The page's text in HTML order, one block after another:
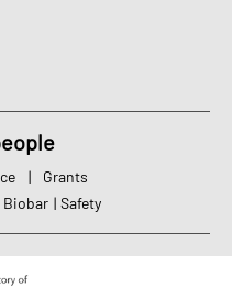
|
Grants
Biobar | Safety